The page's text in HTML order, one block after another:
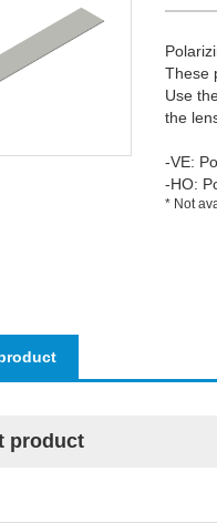
These
Use
the
-VE:
-HO:
* Not
product